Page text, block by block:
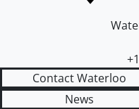
Contact Waterloo
News